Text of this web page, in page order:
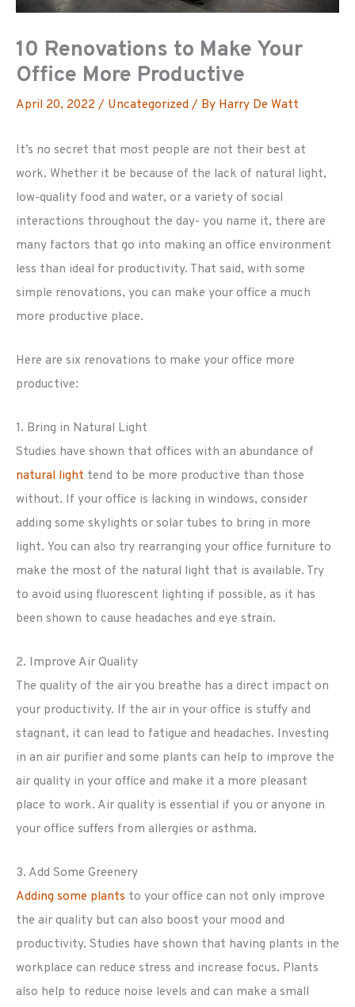
10 Renovations to Make Your
Office More Productive
April 20, 2022 / Uncategorized / By Harry De Watt
It’s no secret that most people are not their best at
work. Whether it be because of the lack of natural light,
low-quality food and water, or a variety of social
interactions throughout the day- you name it, there are
many factors that go into making an office environment
less than ideal for productivity. That said, with some
simple renovations, you can make your office a much
more productive place.
Here are six renovations to make your office more
productive:
1. Bring in Natural Light
Studies have shown that offices with an abundance of
natural light tend to be more productive than those
without. If your office is lacking in windows, consider
adding some skylights or solar tubes to bring in more
light. You can also try rearranging your office furniture to
make the most of the natural light that is available. Try
to avoid using fluorescent lighting if possible, as it has
been shown to cause headaches and eye strain.
2. Improve Air Quality
The quality of the air you breathe has a direct impact on
your productivity. If the air in your office is stuffy and
stagnant, it can lead to fatigue and headaches. Investing
in an air purifier and some plants can help to improve the
air quality in your office and make it a more pleasant
place to work. Air quality is essential if you or anyone in
your office suffers from allergies or asthma.
3. Add Some Greenery
Adding some plants to your office can not only improve
the air quality but can also boost your mood and
productivity. Studies have shown that having plants in the
workplace can reduce stress and increase focus. Plants
also help to reduce noise levels and can make a small